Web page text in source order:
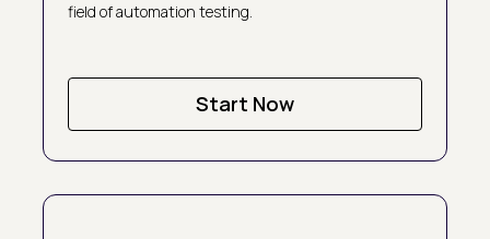
field of automation testing.
Start Now